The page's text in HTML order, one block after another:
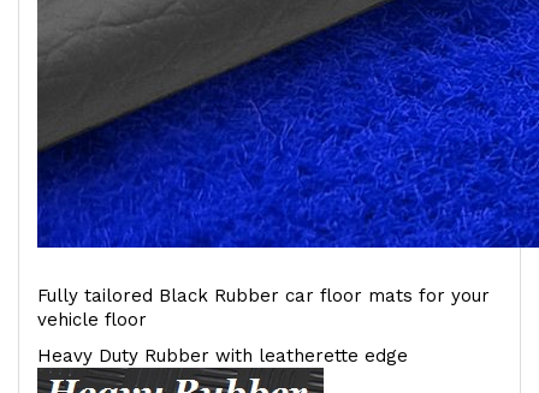
Fully tailored Black Rubber car floor mats for your
vehicle floor
Heavy Duty Rubber with leatherette edge